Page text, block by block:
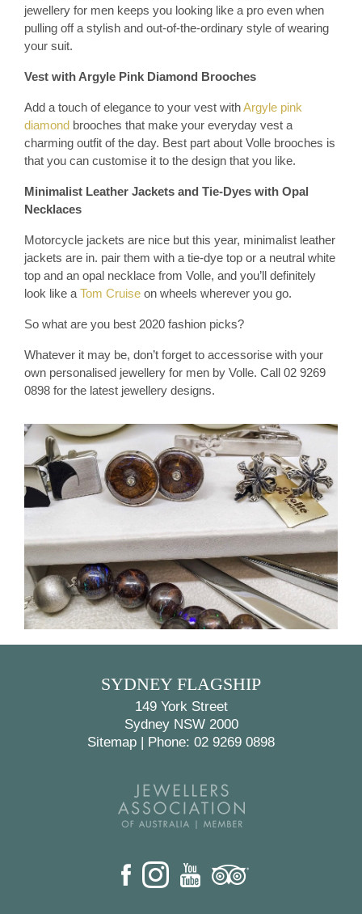
jewellery for men keeps you looking like a pro even when
pulling off a stylish and out-of-the-ordinary style of wearing
your suit.
Vest with Argyle Pink Diamond Brooches
Add a touch of elegance to your vest withArgyle pink
diamond brooches that make your everyday vest a
charming outfit of the day. Best part about Volle brooches is
that you can customise it to the design that you like.
Minimalist Leather Jackets and Tie-Dyes with Opal
Necklaces
Motorcycle jackets are nice but this year, minimalist leather
jackets are in. pair them with a tie-dye top or a neutral white
top and an opal necklace from Volle, and you’ll definitely
look like a Tom Cruise on wheels wherever you go.
So what are you best 2020 fashion picks?
Whatever it may be, don’t forget to accessorise with your
own personalised jewellery for men by Volle. Call 02 9269
0898 for the latest jewellery designs.
SYDNEY FLAGSHIP
149 York Street
Sydney NSW 2000
Sitemap
Phone: 02 9269 0898